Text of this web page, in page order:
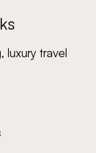
luxury travel